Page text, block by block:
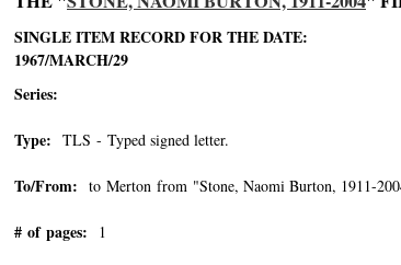
SINGLE ITEM RECORD FOR THE DATE:
1967/MARCH/29
Series:
Type: TLS - Typed signed letter.
To/From: to Merton from "Stone, Naomi Burton, 1911-
# of pages: 1